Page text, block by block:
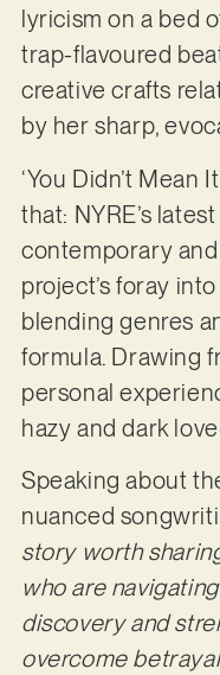
lyricism on a bed
trap-flavoured
creative crafts
by her sharp,
‘You Didn’t Mean
that: NYRE’s
contemporary
project’s foray
blending genres
formula. Drawing
personal
hazy and dark
Speaking about
nuanced
story worth
who are
discovery and
overcome